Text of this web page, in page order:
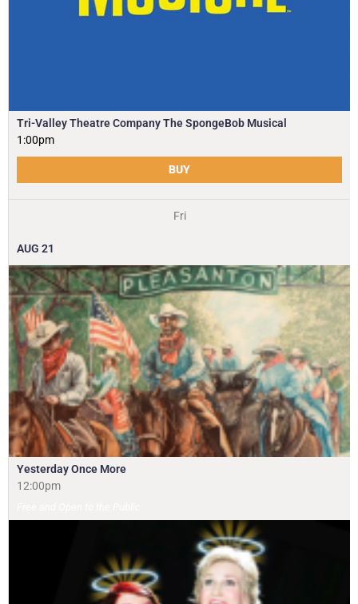
Tri-Valley Theatre Company The SpongeBob Musical
1:00pm
BUY
Fri
AUG 21
Yesterday Once More
12:00pm